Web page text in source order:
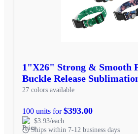
1"X26" Strong & Smooth
Buckle Release
27 colors available
100 units for$393.00
$3.93/each
Ships within 7-12 business days